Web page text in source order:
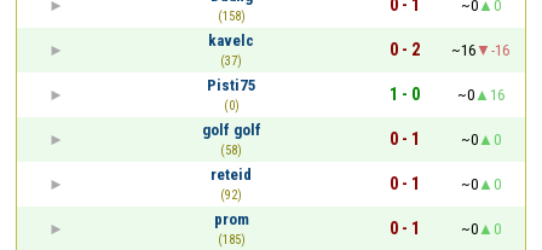
(158)
0 - 1 ~0
0
kavelc
(37)
0 - 2 ~16
-16
Pisti75
(0)
1 - 0 ~0
16
golf golf
(58)
0 - 1 ~0
0
reteid
(92)
0 - 1 ~0
0
prom
(185)
0 - 1 ~0
0